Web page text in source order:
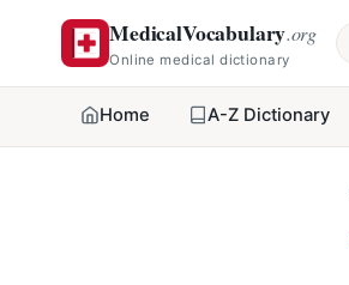
MedicalVocabulary.org
Online medical dictionary
Home A-Z Dictionary